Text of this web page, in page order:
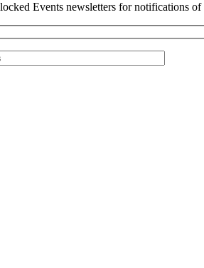
Events newsletters for notifications of